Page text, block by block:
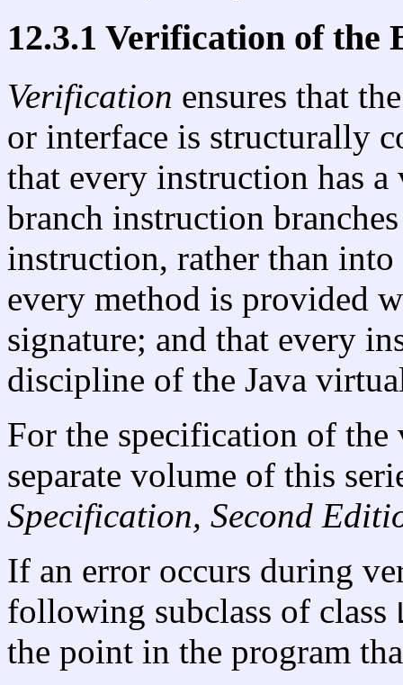
12.3.1 Verification of the
Verification ensures that
or interface is structurally
that every instruction has
branch instruction
instruction, rather than
every method is provided
signature; and that every
discipline of the Java
For the specification of the
separate volume of this
Specification, Second
If an error occurs during
following subclass of class
the point in the program